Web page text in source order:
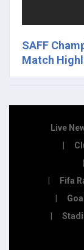
SAFF
Match
Live
Fifa